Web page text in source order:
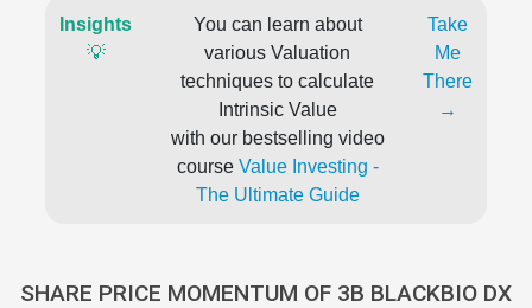
Insights
💡
You can learn about
various Valuation
techniques to calculate
Intrinsic Value
with our bestselling video
course Value Investing -
The Ultimate Guide
Take
Me
There
→
SHARE PRICE MOMENTUM OF 3B BLACKBIO DX